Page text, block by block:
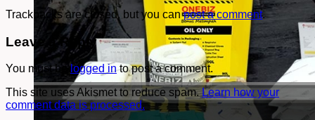
Trackbacks are closed, but you canpost a comment.
Leave a Reply
You must belogged into post a comment.
This site uses Akismet to reduce spam.Learn how your
comment data is processed.